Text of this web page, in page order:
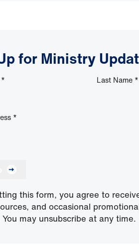
for Ministry
* Last Name *
*
this form, you agree to
and occasional
You may unsubscribe at any time.